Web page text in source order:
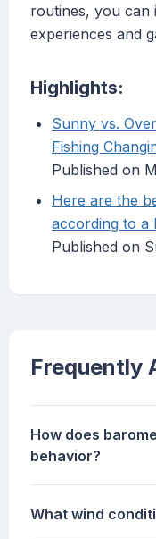
routines, you can
experiences and
Highlights:
Sunny vs.
Fishing
Published on
Here are the
according to a
Published on
Frequently
How does
behavior?
What wind